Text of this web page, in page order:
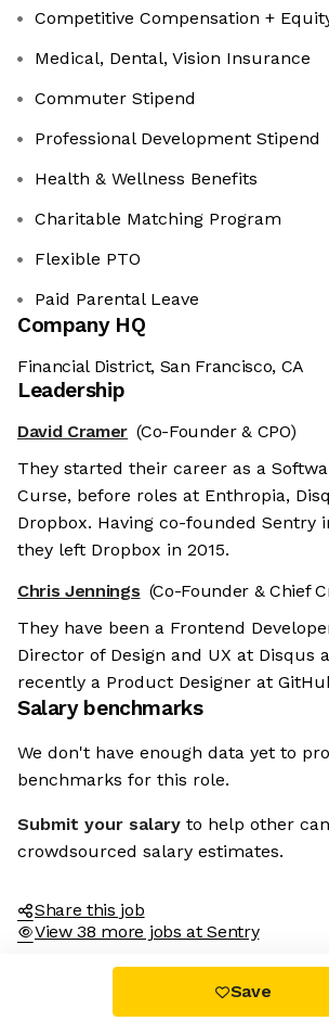
Competitive Compensation +
Medical, Dental, Vision Insurance
Commuter Stipend
Professional Development Stipend
Health & Wellness Benefits
Charitable Matching Program
Flexible PTO
Paid Parental Leave
Company HQ
Financial District, San Francisco, CA
Leadership
David Cramer (Co-Founder & CPO)
They started their career as a
Curse, before roles at Enthropia,
Dropbox. Having co-founded Sentry
they left Dropbox in 2015.
Chris Jennings (Co-Founder & Chief
They have been a Frontend
Director of Design and UX at Disqus
recently a Product Designer at
Salary benchmarks
We don't have enough data yet to
benchmarks for this role.
Submit your salary to help other
crowdsourced salary estimates.
Share this job
View 38 more jobs at Sentry
Save